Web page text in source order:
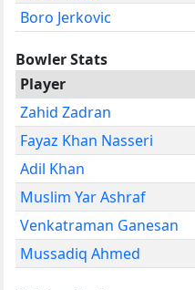
Boro Jerkovic
Bowler Stats
Player
Zahid Zadran
Fayaz Khan Nasseri
Adil Khan
Muslim Yar Ashraf
Venkatraman Ganesan
Mussadiq Ahmed